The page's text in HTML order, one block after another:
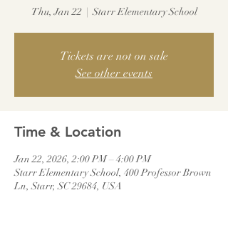
Thu, Jan 22
  |
Starr Elementary School
Tickets are not on sale
See other events
Time & Location
Jan 22, 2026, 2:00 PM – 4:00 PM
Starr Elementary School, 400 Professor Brown
Ln, Starr, SC 29684, USA